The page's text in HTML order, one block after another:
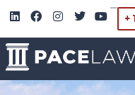
+